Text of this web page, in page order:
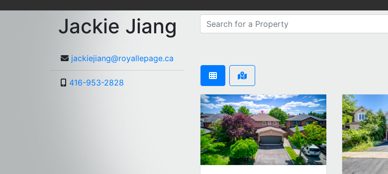
Jackie Jiang
jackiejiang@royallepage.ca
416-953-2828